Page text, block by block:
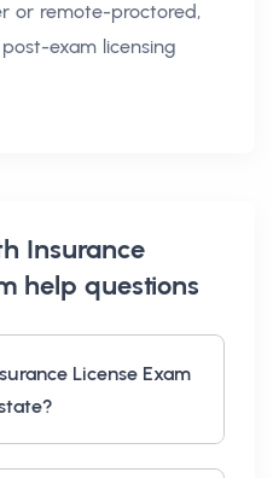
or remote-proctored,
exam licensing
Insurance
help questions
License Exam